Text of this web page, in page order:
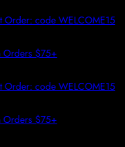
code WELCOME15
$75+
code WELCOME15
$75+